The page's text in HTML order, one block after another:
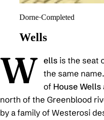
Dorne·Completed
Wells
W ells is the seat
the same
of House Wells
north of the Greenblood
by a family of Westerosi